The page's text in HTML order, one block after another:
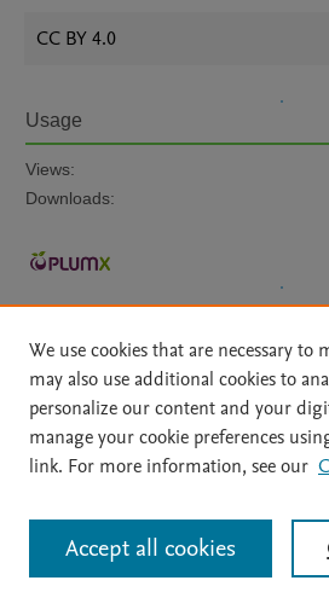
CC BY 4.0
Usage
Views:
Downloads:
Home | About | Accessibility
File Formats
| API Docs | OAI |
All content on this site: Copyright © 2026
contributors. All rights are reserved, including
AI training and similar technologies. For all
We use cookies that are necessary to
may also use additional cookies to
personalize our content and your
manage your cookie preferences
link. For more information, see our
Accept all cookies